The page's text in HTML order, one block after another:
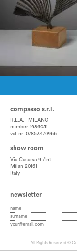
compasso s.r.l.
R.E.A. - MILANO
number 1986051
vat nr. 07853470966
show room
Via Casarsa 9 /Int
Milan 20161
Italy
newsletter
All Rights Reserved ©